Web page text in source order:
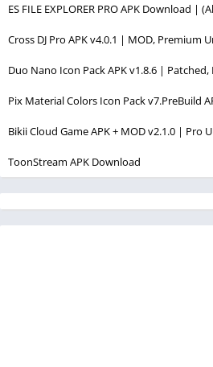
ES FILE EXPLORER PRO APK Download |
Cross DJ Pro APK v4.0.1 | MOD, Premium
Duo Nano Icon Pack APK v1.8.6 |
Pix Material Colors Icon Pack v7.PreBuild
Bikii Cloud Game APK + MOD v2.1.0 | Pro
ToonStream APK Download